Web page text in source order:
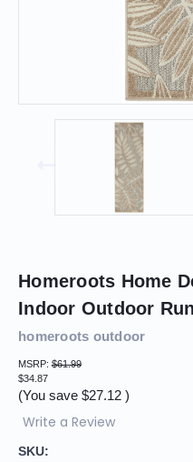
Homeroots Home
Indoor Outdoor
homeroots outdoor
MSRP: $61.99
$34.87
(You save $27.12 )
Write a Review
SKU: